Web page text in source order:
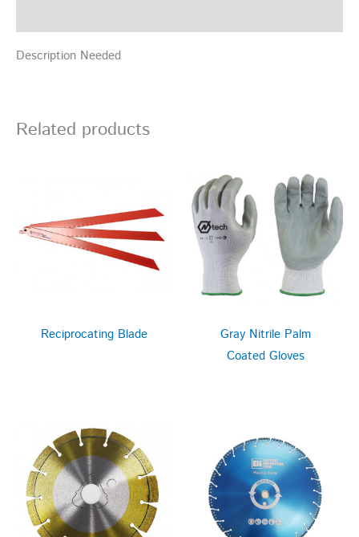
Description Needed
Related products
Reciprocating Blade
Gray Nitrile Palm
Coated Gloves